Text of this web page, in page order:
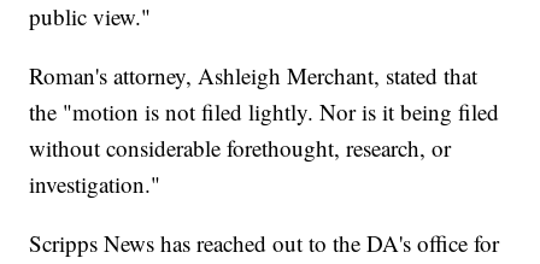
public view."
Roman's attorney, Ashleigh Merchant, stated that
the "motion is not filed lightly. Nor is it being filed
without considerable forethought, research, or
investigation."
Scripps News has reached out to the DA's office for